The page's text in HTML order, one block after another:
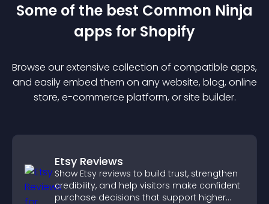
Some of the best Common Ninja
apps for Shopify
Browse our extensive collection of compatible apps,
and easily embed them on any website, blog, online
store, e-commerce platform, or site builder.
Etsy Reviews
Show Etsy reviews to build trust, strengthen
credibility, and help visitors make confident
purchase decisions that support higher